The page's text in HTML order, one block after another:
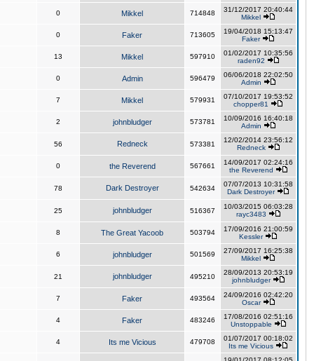
0 Mikkel 714848
31/12/2017 20:40:44
Mikkel
0 Faker 713605
19/04/2018 15:13:47
Faker
13 Mikkel 597910
01/02/2017 10:35:56
raden92
0 Admin 596479
06/06/2018 22:02:50
Admin
7 Mikkel 579931
07/10/2017 19:53:52
chopper81
2 johnbludger 573781
10/09/2016 16:40:18
Admin
56 Redneck 573381
12/02/2014 23:56:12
Redneck
0 the Reverend 567661
14/09/2017 02:24:16
the Reverend
78 Dark Destroyer 542634
07/07/2013 10:31:58
Dark Destroyer
25 johnbludger 516367
10/03/2015 06:03:28
rayc3483
8 The Great Yacoob 503794
17/09/2016 21:00:59
Kessler
6 johnbludger 501569
27/09/2017 16:25:38
Mikkel
21 johnbludger 495210
28/09/2013 20:53:19
johnbludger
7 Faker 493564
24/09/2016 02:42:20
Oscar
4 Faker 483246
17/08/2016 02:51:16
Unstoppable
4 Its me Vicious 479708
01/07/2017 00:18:02
Its me Vicious